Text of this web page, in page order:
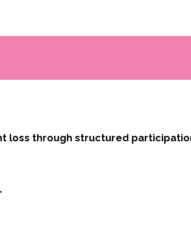
loss through structured